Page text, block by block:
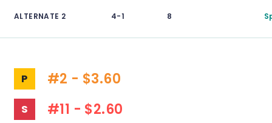
ALTERNATE 2 4-1 8
P #2 - $3.60
S #11 - $2.60